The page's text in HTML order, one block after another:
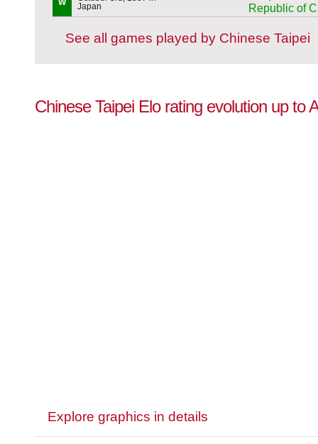
W
Japan
Republic of
See all games played by Chinese Taipei
Chinese Taipei Elo rating evolution up to
Explore graphics in details